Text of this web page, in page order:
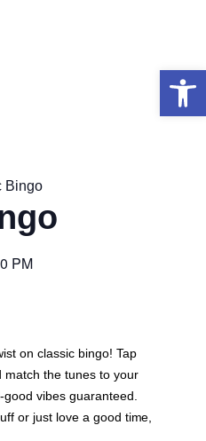
Bingo
PM
on classic bingo! Tap
match the tunes to your
vibes guaranteed.
or just love a good time,